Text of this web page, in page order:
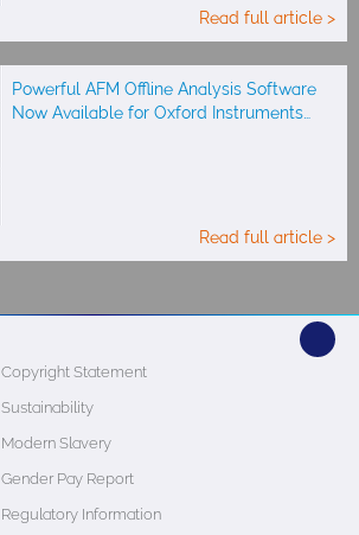
Read full article >
Powerful AFM Offline Analysis Software
Now Available for Oxford Instruments…
Read full article >
Copyright Statement
Sustainability
Modern Slavery
Gender Pay Report
Regulatory Information